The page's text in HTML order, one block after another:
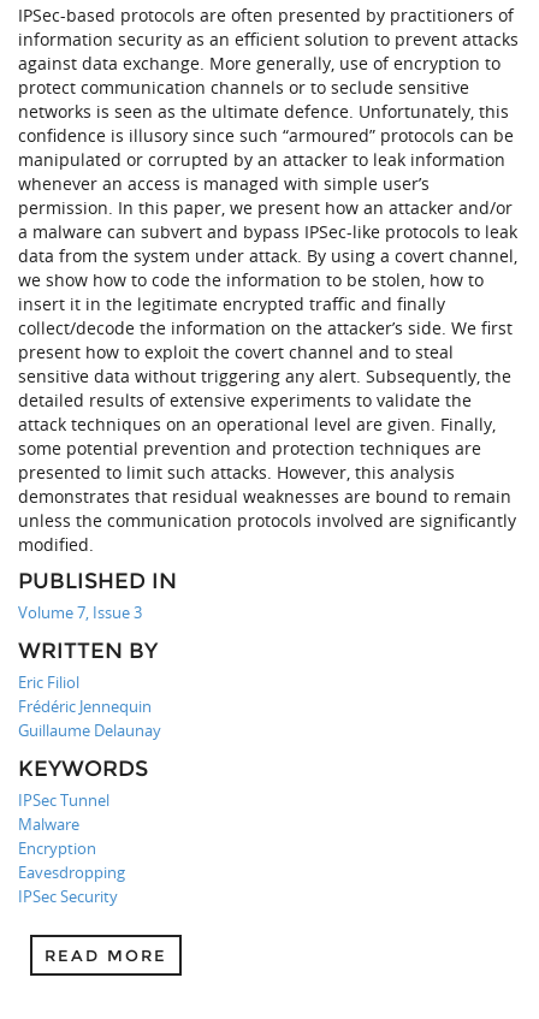
IPSec-based protocols are often presented by practitioners of
information security as an efficient solution to prevent attacks
against data exchange. More generally, use of encryption to
protect communication channels or to seclude sensitive
networks is seen as the ultimate defence. Unfortunately, this
confidence is illusory since such “armoured” protocols can be
manipulated or corrupted by an attacker to leak information
whenever an access is managed with simple user’s
permission. In this paper, we present how an attacker and/or
a malware can subvert and bypass IPSec-like protocols to leak
data from the system under attack. By using a covert channel,
we show how to code the information to be stolen, how to
insert it in the legitimate encrypted traffic and finally
collect/decode the information on the attacker’s side. We first
present how to exploit the covert channel and to steal
sensitive data without triggering any alert. Subsequently, the
detailed results of extensive experiments to validate the
attack techniques on an operational level are given. Finally,
some potential prevention and protection techniques are
presented to limit such attacks. However, this analysis
demonstrates that residual weaknesses are bound to remain
unless the communication protocols involved are significantly
modified.
PUBLISHED IN
Volume 7, Issue 3
WRITTEN BY
Eric Filiol
Frédéric Jennequin
Guillaume Delaunay
KEYWORDS
IPSec Tunnel
Malware
Encryption
Eavesdropping
IPSec Security
READ MORE